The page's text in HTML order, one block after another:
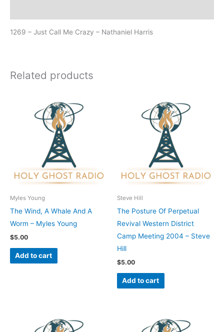
1269 – Just Call Me Crazy – Nathaniel Harris
Related products
Myles Young
The Wind, A Whale And A
Worm – Myles Young
$5.00
Add to cart
Steve Hill
The Posture Of Perpetual
Revival Western District
Camp Meeting 2004 – Steve
Hill
$5.00
Add to cart